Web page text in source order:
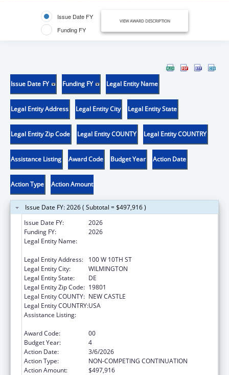
Issue Date FY
Funding FY
VIEW AWARD DESCRIPTION
Issue Date FY Funding FY Legal Entity Name
Legal Entity Address Legal Entity City Legal Entity State
Legal Entity Zip Code Legal Entity COUNTY Legal Entity COUNTRY
Assistance Listing Award Code Budget Year Action Date
Action Type Action Amount
Issue Date FY: 2026 ( Subtotal = $497,916 )
Issue Date FY:
2026
Funding FY:
2026
Legal Entity Name:
Legal Entity Address:
100 W 10TH ST
Legal Entity City:
WILMINGTON
Legal Entity State:
DE
Legal Entity Zip Code: 19801
Legal Entity COUNTY: NEW CASTLE
Legal Entity COUNTRY:USA
Assistance Listing:
Award Code:
00
Budget Year:
4
Action Date:
3/6/2026
Action Type:
NON-COMPETING CONTINUATION
Action Amount:
$497,916